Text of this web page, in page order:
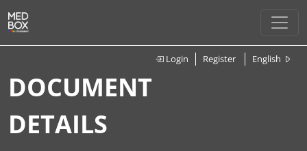
Login Register English
DOCUMENT
DETAILS